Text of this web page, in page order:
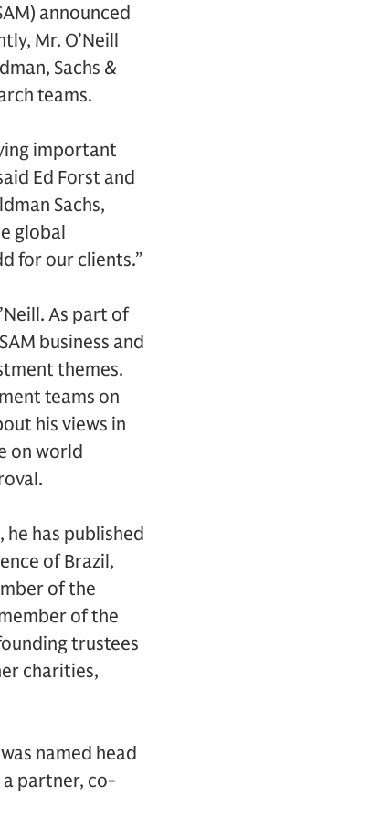
announced
Mr. O’Neill
Sachs &
teams.
important
Ed Forst and
Sachs,
global
for our clients.”
As part of
business and
themes.
teams on
his views in
on world
he has published
of Brazil,
of the
of the
trustees
charities,
named head
a partner, co-